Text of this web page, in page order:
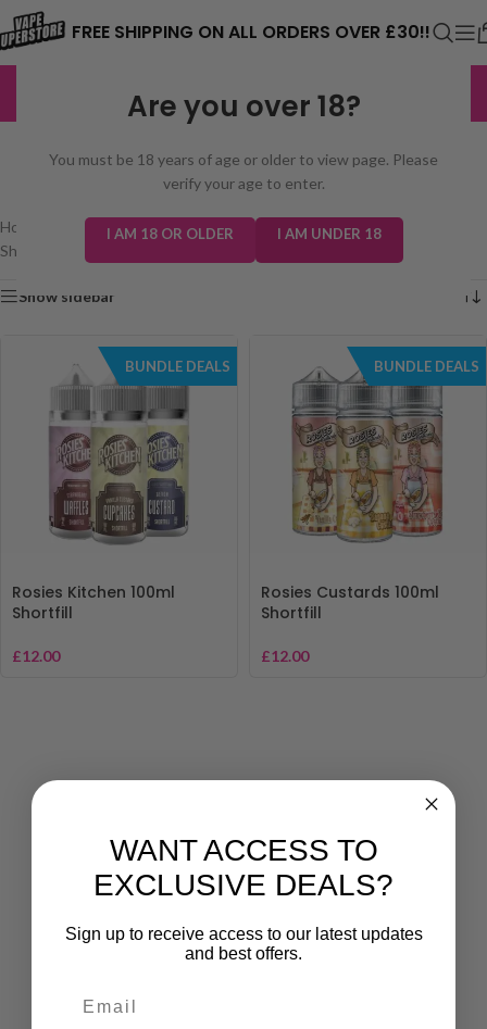
Are you over 18?
You must be 18 years of age or older to view page. Please
verify your age to enter.
I AM 18 OR OLDER I AM UNDER 18
FREE SHIPPING ON ALL ORDERS OVER £30!!
EXCELLENT 3,229 reviews
SEARCH RESULTS: “ROSIES
KITCHEN 100ML”
Home / Search results for “Rosies Kitchen 100ml”
Showing all 2 results
Show sidebar
BUNDLE DEALS
Rosies Kitchen 100ml
Shortfill
£12.00
BUNDLE DEALS
Rosies Custards 100ml
Shortfill
£12.00
⚠️ CARD PAYMENTS ARE CURRENTLY
THE ISSUE. PLEASE CHECK BACK
SOON. ⚠️
WANT ACCESS TO
EXCLUSIVE DEALS?
Sign up to receive access to our latest updates
and best offers.